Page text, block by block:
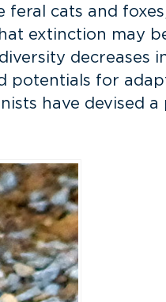
cats and
extinction may
decreases
potentials for
have devised a